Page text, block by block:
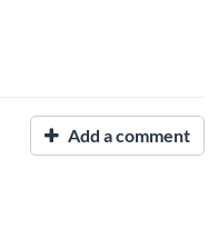
Add a comment